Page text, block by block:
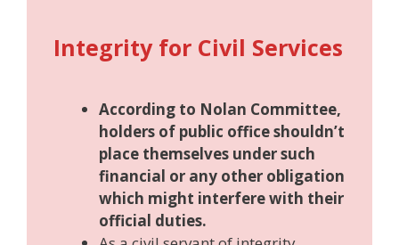
Integrity for Civil Services
According to Nolan Committee,
holders of public office shouldn’t
place themselves under such
financial or any other obligation
which might interfere with their
official duties.